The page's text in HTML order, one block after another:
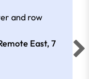
and row
East, 7